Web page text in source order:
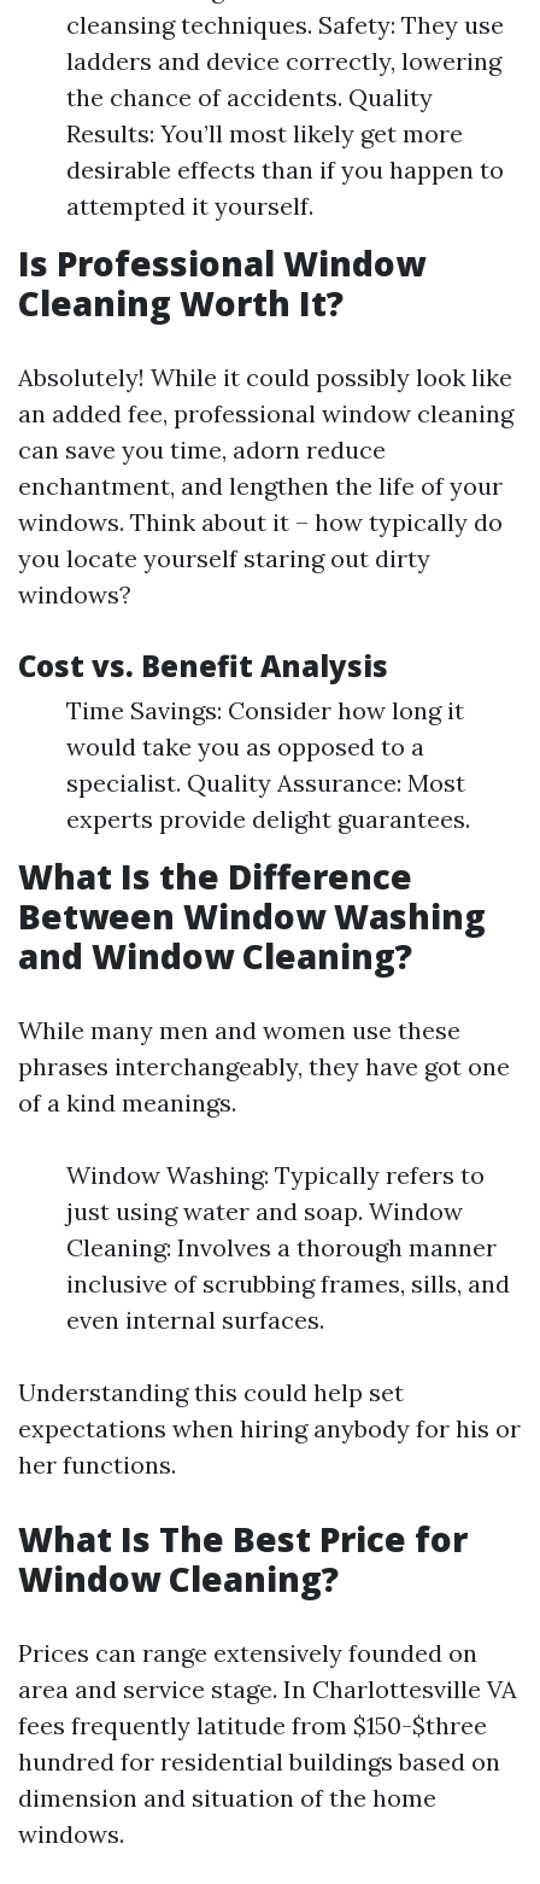
cleansing techniques. Safety: They use
ladders and device correctly, lowering
the chance of accidents. Quality
Results: You’ll most likely get more
desirable effects than if you happen to
attempted it yourself.
Is Professional Window
Cleaning Worth It?
Absolutely! While it could possibly look like
an added fee, professional window cleaning
can save you time, adorn reduce
enchantment, and lengthen the life of your
windows. Think about it – how typically do
you locate yourself staring out dirty
windows?
Cost vs. Benefit Analysis
Time Savings: Consider how long it
would take you as opposed to a
specialist. Quality Assurance: Most
experts provide delight guarantees.
What Is the Difference
Between Window Washing
and Window Cleaning?
While many men and women use these
phrases interchangeably, they have got one
of a kind meanings.
Window Washing: Typically refers to
just using water and soap. Window
Cleaning: Involves a thorough manner
inclusive of scrubbing frames, sills, and
even internal surfaces.
Understanding this could help set
expectations when hiring anybody for his or
her functions.
What Is The Best Price for
Window Cleaning?
Prices can range extensively founded on
area and service stage. In Charlottesville VA
fees frequently latitude from $150-$three
hundred for residential buildings based on
dimension and situation of the home
windows.